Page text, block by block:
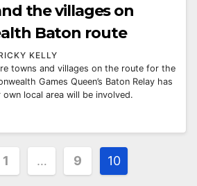
the villages on
Baton route
KELLY
towns and villages on the route for the
Games Queen’s Baton Relay has
own local area will be involved.
1 … 9 10